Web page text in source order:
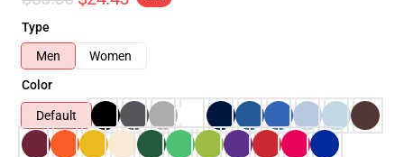
Type
Men
Women
Color
Default